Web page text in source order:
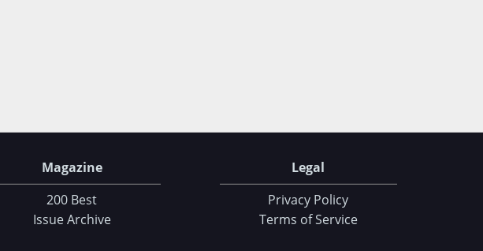
Magazine
200 Best
Issue Archive
Legal
Privacy Policy
Terms of Service